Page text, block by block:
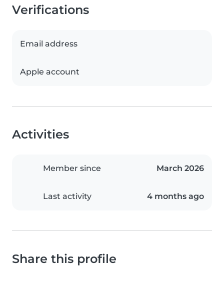
Verifications
Email address
Apple account
Activities
Member since March 2026
Last activity 4 months ago
Share this profile